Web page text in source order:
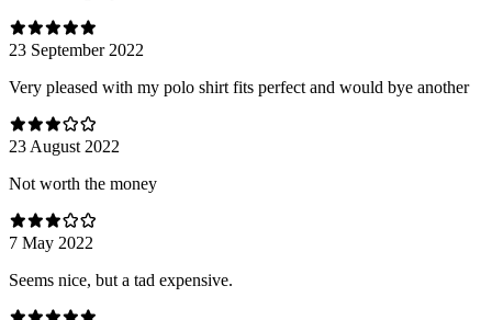
23 September 2022
Very pleased with my polo shirt fits perfect and would bye another
23 August 2022
Not worth the money
7 May 2022
Seems nice, but a tad expensive.